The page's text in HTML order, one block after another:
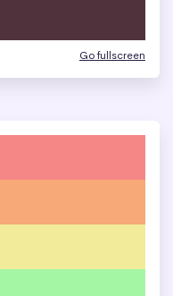
Go fullscreen